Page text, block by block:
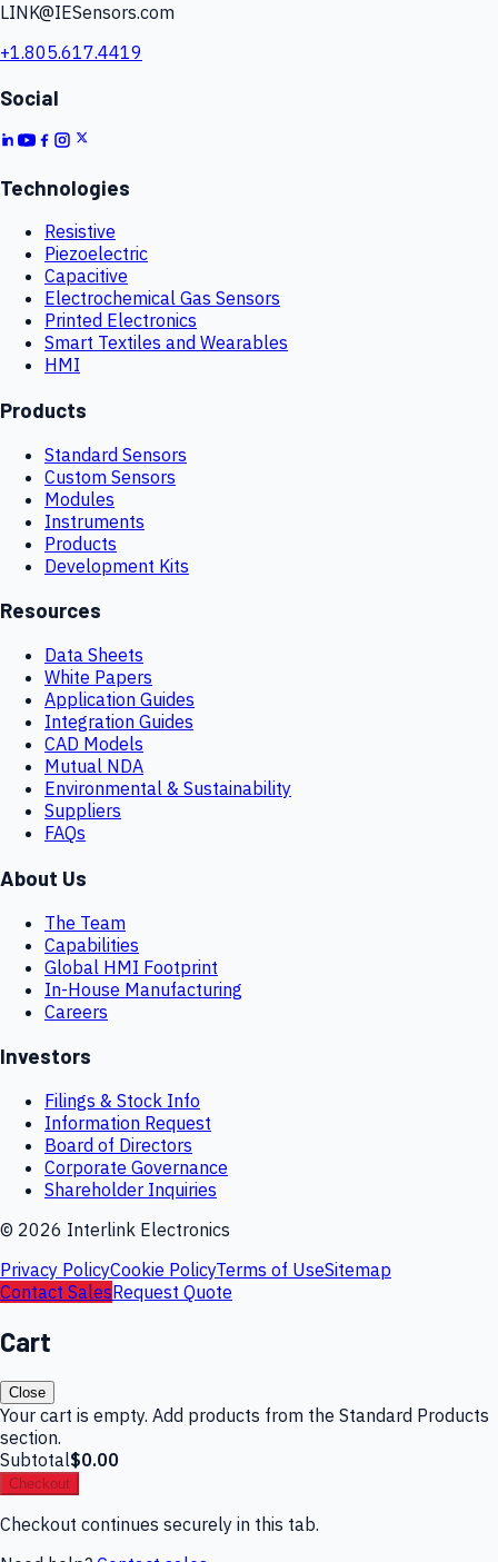
LINK@IESensors.com
+1.805.617.4419
Social
Technologies
Resistive
Piezoelectric
Capacitive
Electrochemical Gas Sensors
Printed Electronics
Smart Textiles and Wearables
HMI
Products
Standard Sensors
Custom Sensors
Modules
Instruments
Products
Development Kits
Resources
Data Sheets
White Papers
Application Guides
Integration Guides
CAD Models
Mutual NDA
Environmental & Sustainability
Suppliers
FAQs
About Us
The Team
Capabilities
Global HMI Footprint
In-House Manufacturing
Careers
Investors
Filings & Stock Info
Information Request
Board of Directors
Corporate Governance
Shareholder Inquiries
© 2026 Interlink Electronics
Privacy PolicyCookie PolicyTerms of UseSitemap
Contact SalesRequest Quote
Cart
Close
Your cart is empty. Add products from the Standard Products
section.
Subtotal$0.00
Checkout
Checkout continues securely in this tab.